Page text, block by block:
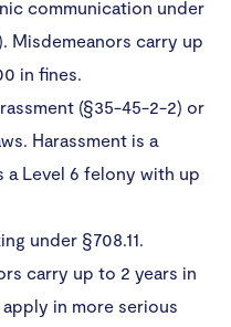
communication under
Misdemeanors carry up
in fines.
(§35-45-2-2) or
Harassment is a
a Level 6 felony with up
under §708.11.
carry up to 2 years in
in more serious